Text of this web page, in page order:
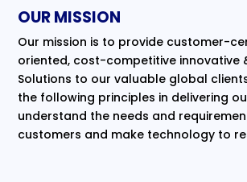
OUR MISSION
Our mission is to provide customer-
oriented, cost-competitive innovative
Solutions to our valuable global
the following principles in delivering
understand the needs and
customers and make technology to